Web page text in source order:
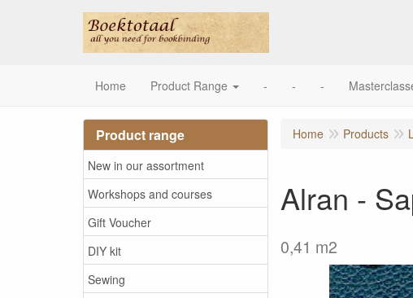
Home Product Range - - -
Product range
New in our assortment
Workshops and courses
Gift Voucher
DIY kit
Sewing
Home Products
Alran -
0,41 m2